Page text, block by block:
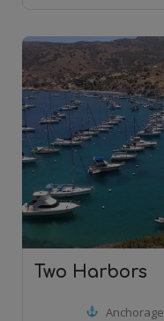
Two Harbors
Anchorage